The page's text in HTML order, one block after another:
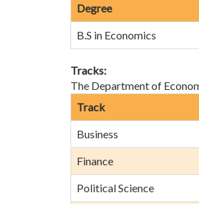
Degree
B.S in Economics
Tracks:
The Department of
Track
Business
Finance
Political Science